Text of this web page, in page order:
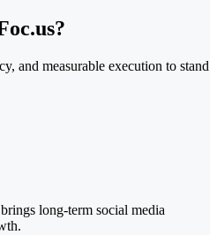
and measurable execution to stand
long-term social media